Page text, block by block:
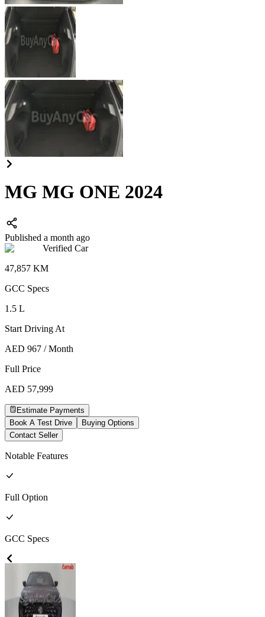
MG MG ONE 2024
Published a month ago
Verified Car
47,857 KM
GCC Specs
1.5 L
Start Driving At
AED 967 /Month
Full Price
AED 57,999
Estimate Payments
Book A Test Drive
Buying Options
Contact Seller
Notable Features
Full Option
GCC Specs